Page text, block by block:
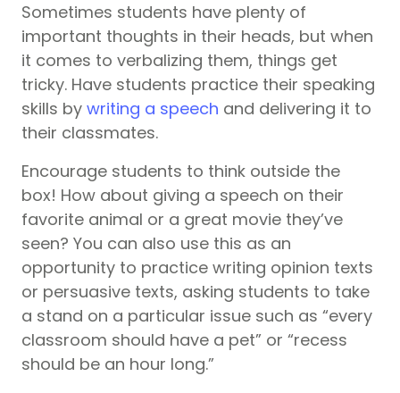
Sometimes students have plenty of
important thoughts in their heads, but when
it comes to verbalizing them, things get
tricky. Have students practice their speaking
skills by writing a speech and delivering it to
their classmates.
Encourage students to think outside the
box! How about giving a speech on their
favorite animal or a great movie they’ve
seen? You can also use this as an
opportunity to practice writing opinion texts
or persuasive texts, asking students to take
a stand on a particular issue such as “every
classroom should have a pet” or “recess
should be an hour long.”